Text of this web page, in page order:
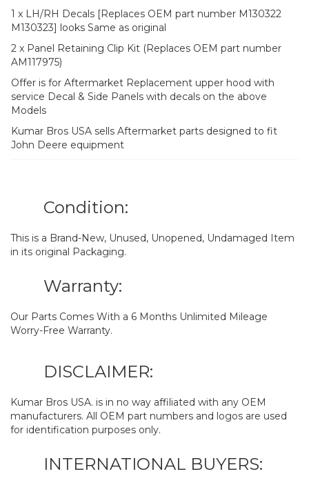
1 x LH/RH Decals [Replaces OEM part number M130322
M130323] looks Same as original
2 x Panel Retaining Clip Kit (Replaces OEM part number
AM117975)
Offer is for Aftermarket Replacement upper hood with
service Decal & Side Panels with decals on the above
Models
Kumar Bros USA sells Aftermarket parts designed to fit
John Deere equipment
Condition:
This is a Brand-New, Unused, Unopened, Undamaged Item
in its original Packaging.
Warranty:
Our Parts Comes With a 6 Months Unlimited Mileage
Worry-Free Warranty.
DISCLAIMER:
Kumar Bros USA. is in no way affiliated with any OEM
manufacturers. All OEM part numbers and logos are used
for identification purposes only.
INTERNATIONAL BUYERS: